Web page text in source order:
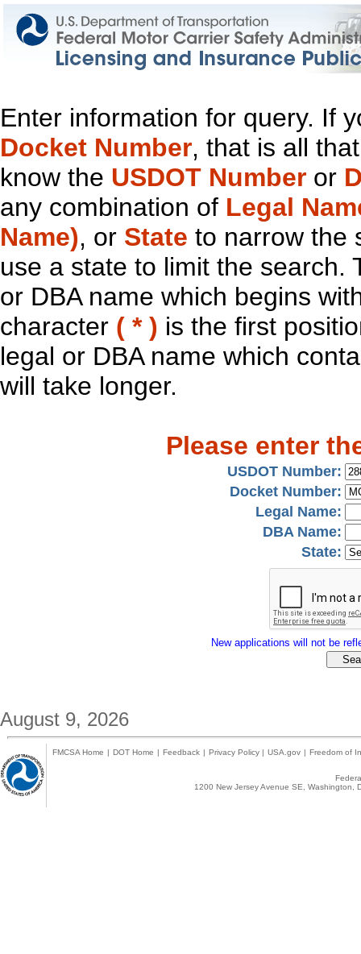
Enter information for query. If
Docket Number, that is all
know the USDOT Number or
any combination of Legal
Name), or State to narrow the
use a state to limit the search.
or DBA name which begins
character ( * ) is the first
legal or DBA name which
will take longer.
Please enter
USDOT Number:
Docket Number:
Legal Name:
DBA Name:
State:
New applications will not be
August 9, 2026
FMCSA Home | DOT Home | Feedback | Privacy Policy | USA.gov | Freedom of
1200 New Jersey Avenue SE,